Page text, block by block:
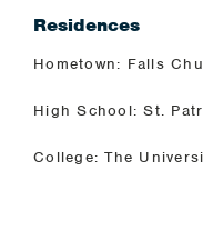
Residences
Hometown: Falls
High School: St.
College: The